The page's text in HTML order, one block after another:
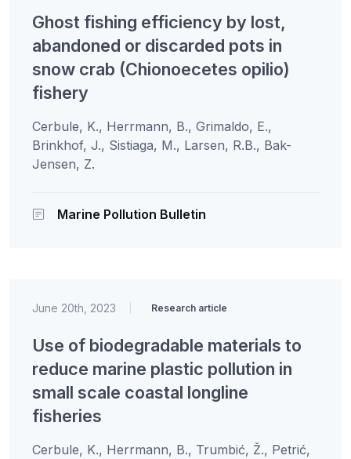
Ghost fishing efficiency by lost,
abandoned or discarded pots in
snow crab (Chionoecetes opilio)
fishery
Cerbule, K., Herrmann, B., Grimaldo, E.,
Brinkhof, J., Sistiaga, M., Larsen, R.B., Bak-
Jensen, Z.
Marine Pollution Bulletin
June 20th, 2023 Research article
Use of biodegradable materials to
reduce marine plastic pollution in
small scale coastal longline
fisheries
Cerbule, K., Herrmann, B., Trumbić, Ž., Petrić,